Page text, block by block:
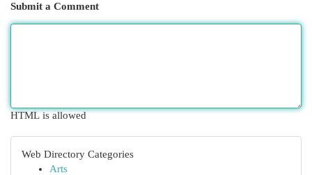
Submit a Comment
HTML is allowed
Web Directory Categories
Arts